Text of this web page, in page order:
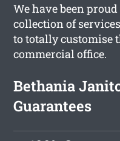
We have been
collection of
to totally customise
commercial office.
Bethania
Guarantees